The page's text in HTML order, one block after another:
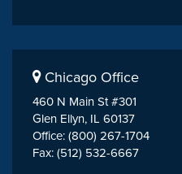
Chicago Office
460 N Main St #301
Glen Ellyn, IL 60137
Office: (800) 267-1704
Fax: (512) 532-6667